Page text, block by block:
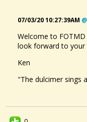
07/03/20 10:27:39AM
Welcome to
look forward to your
Ken
"The dulcimer sings